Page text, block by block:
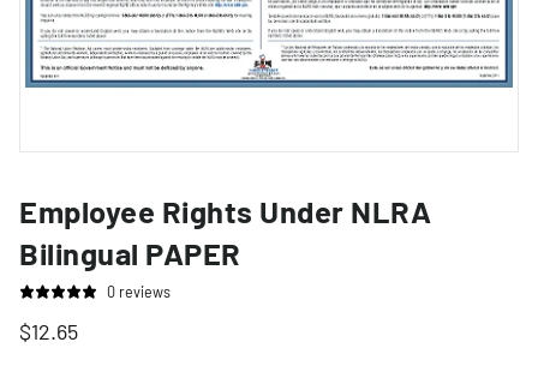
Employee Rights Under NLRA
Bilingual PAPER
0 reviews
$12.65